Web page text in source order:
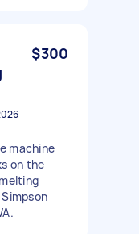
$300
machine
on the